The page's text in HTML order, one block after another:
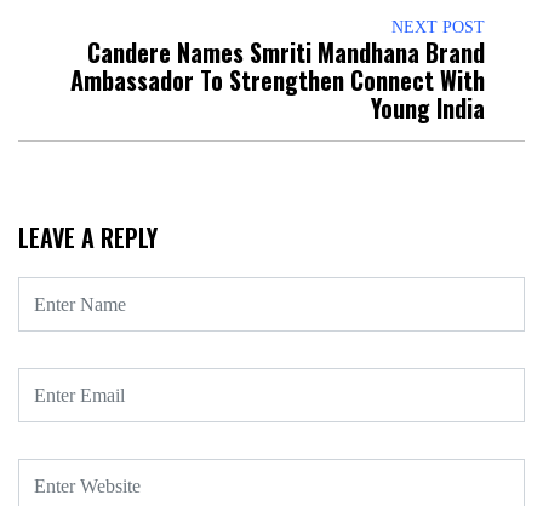
NEXT POST
Candere Names Smriti Mandhana Brand
Ambassador To Strengthen Connect With
Young India
LEAVE A REPLY